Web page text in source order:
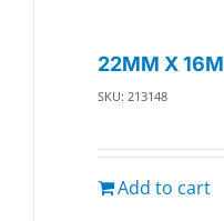
22MM X
SKU: 213148
Add to cart